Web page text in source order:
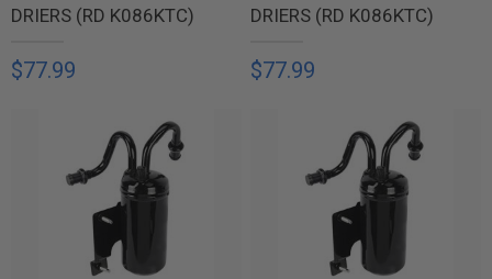
DRIERS (RD K086KTC)
$77.99
DRIERS (RD K086KTC)
$77.99